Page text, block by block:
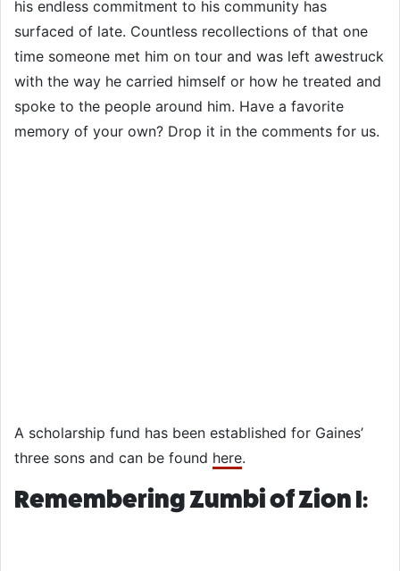
his endless commitment to his community has
surfaced of late. Countless recollections of that one
time someone met him on tour and was left awestruck
with the way he carried himself or how he treated and
spoke to the people around him. Have a favorite
memory of your own? Drop it in the comments for us.
A scholarship fund has been established for Gaines’
three sons and can be found here.
Remembering Zumbi of Zion I: